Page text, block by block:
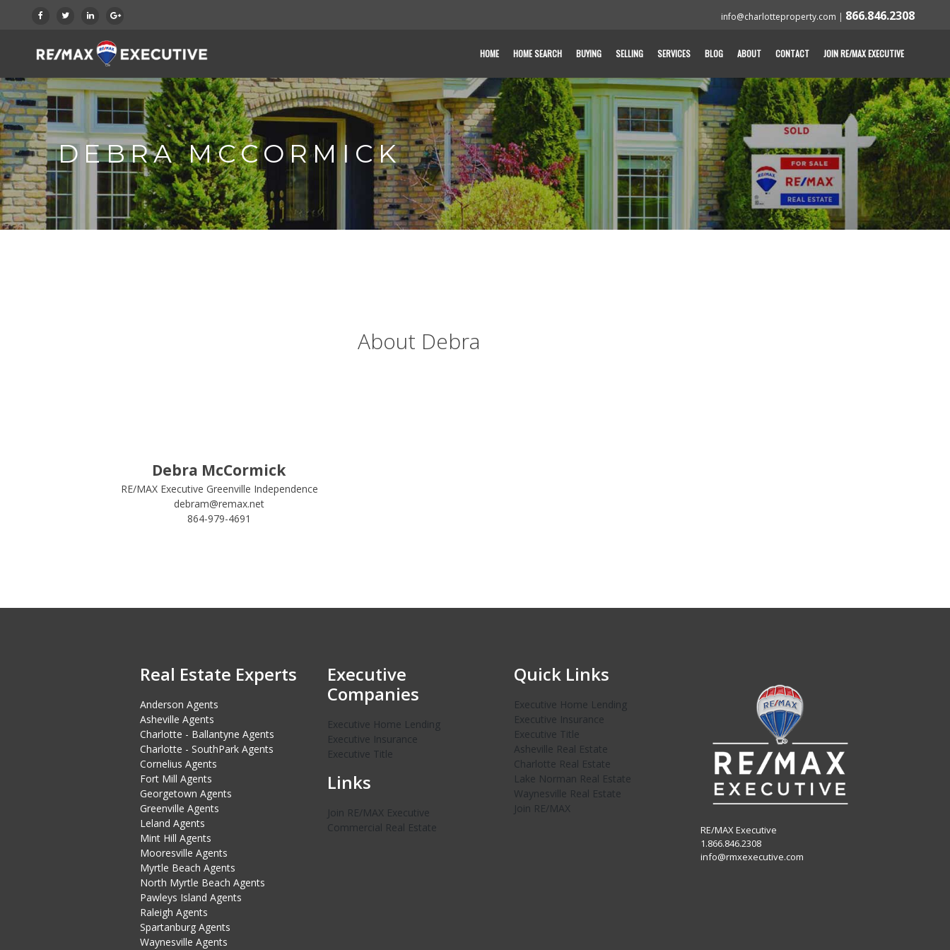
info@charlotteproperty.com | 866.846.2308
HOME HOME SEARCH BUYING SELLING SERVICES BLOG ABOUT CONTACT JOIN RE/MAX EXECUTIVE
DEBRA MCCORMICK
Debra McCormick
RE/MAX Executive Greenville Independence
debram@remax.net
864-979-4691
About Debra
Real Estate Experts
Anderson Agents
Asheville Agents
Charlotte - Ballantyne Agents
Charlotte - SouthPark Agents
Cornelius Agents
Fort Mill Agents
Georgetown Agents
Greenville Agents
Leland Agents
Mint Hill Agents
Mooresville Agents
Myrtle Beach Agents
North Myrtle Beach Agents
Pawleys Island Agents
Raleigh Agents
Spartanburg Agents
Waynesville Agents
Executive
Companies
Executive Home Lending
Executive Insurance
Executive Title
Links
Join RE/MAX Executive
Commercial Real Estate
Quick Links
Executive Home Lending
Executive Insurance
Executive Title
Asheville Real Estate
Charlotte Real Estate
Lake Norman Real Estate
Waynesville Real Estate
Join RE/MAX
RE/MAX Executive
1.866.846.2308
info@rmxexecutive.com